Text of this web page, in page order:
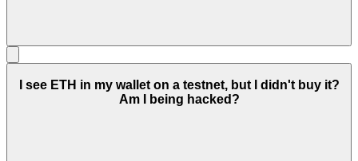
I see ETH in my wallet on a testnet, but I didn't buy it?
Am I being hacked?